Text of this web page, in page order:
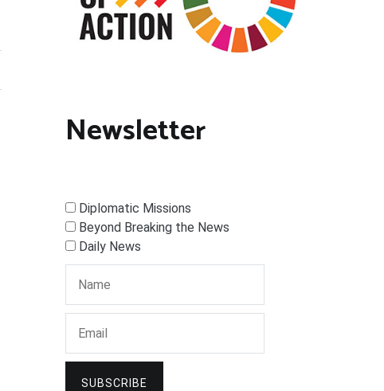
Newsletter
Diplomatic Missions
Beyond Breaking the News
Daily News
SUBSCRIBE